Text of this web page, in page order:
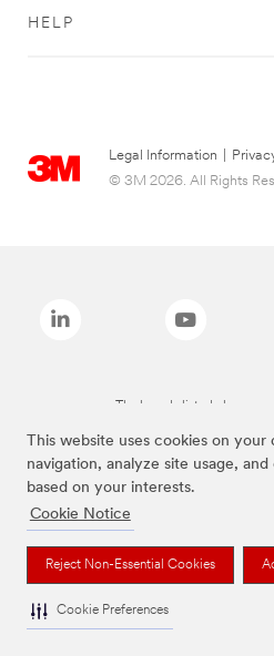
This website uses cookies on
navigation, analyze site usage,
based on your interests.
Cookie Notice
Reject Non-Essential Cookies
Cookie Preferences
HELP
Legal Information
© 3M 2026. All Rights
The brands listed above